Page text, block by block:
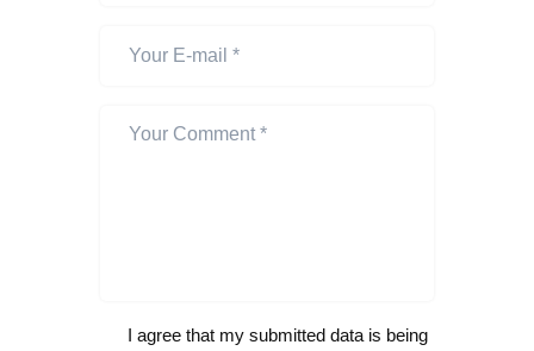
I agree that my submitted data is being